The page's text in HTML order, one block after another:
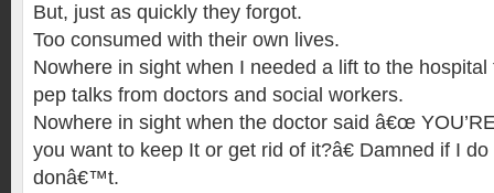
But, just as quickly they forgot.
Too consumed with their own lives.
Nowhere in sight when I needed a lift to the
pep talks from doctors and social workers.
Nowhere in sight when the doctor said â€œ
you want to keep It or get rid of it?â€ Damned if I
donâ€™t.